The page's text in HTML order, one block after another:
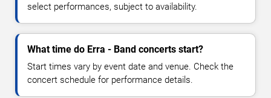
select performances, subject to availability.
What time do Erra - Band concerts start?
Start times vary by event date and venue. Check the
concert schedule for performance details.